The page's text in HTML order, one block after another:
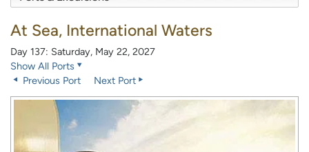
At Sea, International Waters
Day 137: Saturday, May 22, 2027
Show All Ports
Previous Port
Next Port